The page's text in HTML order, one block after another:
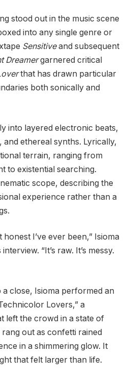
stood out in the music scene
into any single genre or
Sensitiveand subsequent
Dreamergarnered critical
that has drawn particular
both sonically and
into layered electronic beats,
ethereal synths. Lyrically,
terrain, ranging from
to existential searching.
scope, describing the
experience rather than a
I’ve ever been,” Isioma
“It’s raw. It’s messy.
close, Isioma performed an
Lovers,” a
left the crowd in a state of
out as confetti rained
in a shimmering glow. It
that felt larger than life.